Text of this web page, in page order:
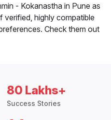
- Kokanastha in Pune as
verified, highly compatible
Check them out
80 Lakhs+
Success Stories